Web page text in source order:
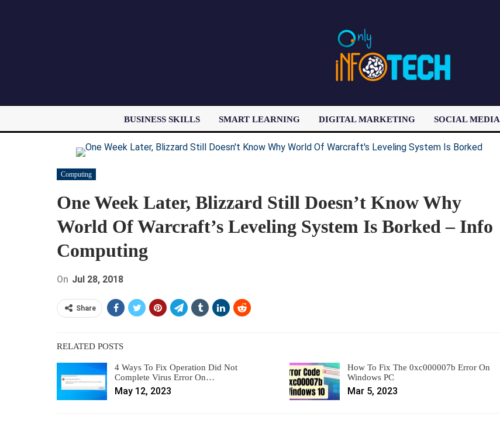
BUSINESS SKILLS SMART LEARNING DIGITAL MARKETING SOCIAL MEDIA
LATEST POST
Computing
One Week Later, Blizzard Still Doesn’t Know Why
World Of Warcraft’s Leveling System Is Borked – Info
Computing
On Jul 28, 2018
Share
RELATED POSTS
4 Ways To Fix Operation Did Not
Complete Virus Error On…
May 12, 2023
How To Fix The 0xc000007b Error On
Windows PC
Mar 5, 2023